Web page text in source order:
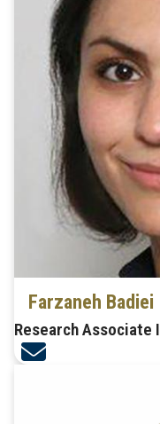
Farzaneh Badiei
Research Associate I